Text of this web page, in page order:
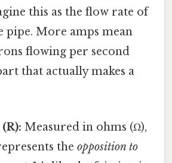
this as the flow rate of
pipe. More amps mean
flowing per second
that actually makes a
Measured in ohms (Ω),
theopposition to